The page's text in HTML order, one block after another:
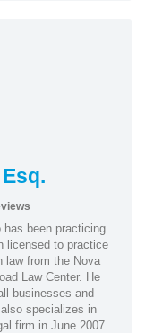
been practicing
licensed to practice
law from the Nova
Law Center. He
businesses and
specializes in
firm in June 2007.